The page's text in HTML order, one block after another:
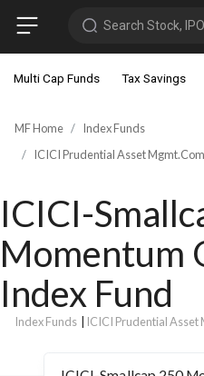
Search Stock,
Multi Cap Funds Tax Savings
MF Home
Index Funds
ICICI Prudential Asset
ICICI-
Momentum
Index Fund
Index Funds ICICI Prudential